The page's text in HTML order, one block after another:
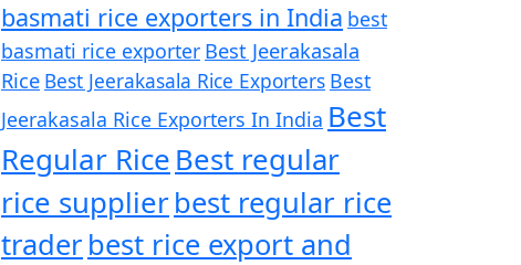
basmati rice exporters in India best
basmati rice exporter Best Jeerakasala
Rice Best Jeerakasala Rice Exporters Best
Jeerakasala Rice Exporters In India Best
Regular RiceBest regular
rice supplierbest regular rice
trader best rice export and